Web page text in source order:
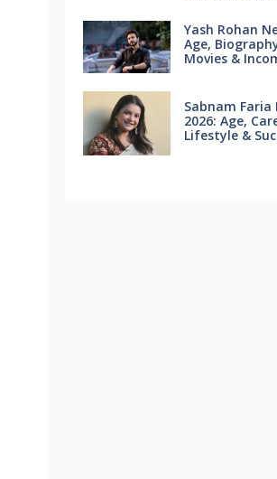
Yash Rohan
Age,
Movies &
Sabnam
2026: Age,
Lifestyle &